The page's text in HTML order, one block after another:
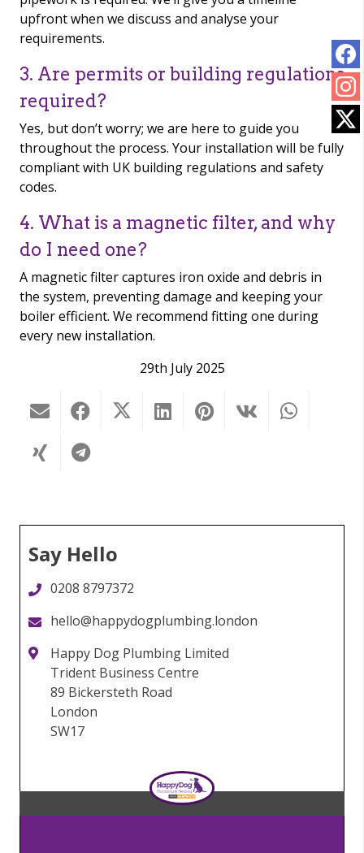
upfront when we discuss and analyse your
requirements.
3. Are permits or building regulations
required?
Yes, but don’t worry; we are here to guide you
throughout the process. Your installation will be fully
compliant with UK building regulations and safety
codes.
4. What is a magnetic filter, and why
do I need one?
A magnetic filter captures iron oxide and debris in
the system, preventing damage and keeping your
boiler efficient. We recommend fitting one during
every new installation.
29th July 2025
Say Hello
0208 8797372
hello@happydogplumbing.london
Happy Dog Plumbing Limited
Trident Business Centre
89 Bickersteth Road
London
SW17